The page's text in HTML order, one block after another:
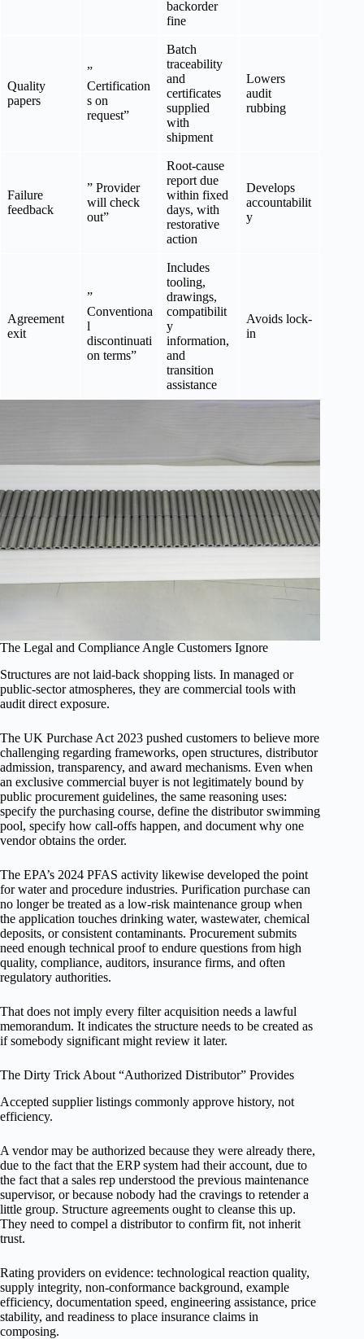
backorder
fine
Quality
papers
”
Certification
s on
request”
Batch
traceability
and
certificates
supplied
with
shipment
Lowers
audit
rubbing
Failure
feedback
” Provider
will check
out”
Root-cause
report due
within fixed
days, with
restorative
action
Develops
accountabilit
y
Agreement
exit
”
Conventiona
l
discontinuati
on terms”
Includes
tooling,
drawings,
compatibilit
y
information,
and
transition
assistance
Avoids lock-
in
The Legal and Compliance Angle Customers Ignore
Structures are not laid-back shopping lists. In managed or
public-sector atmospheres, they are commercial tools with
audit direct exposure.
The UK Purchase Act 2023 pushed customers to believe more
challenging regarding frameworks, open structures, distributor
admission, transparency, and award mechanisms. Even when
an exclusive commercial buyer is not legitimately bound by
public procurement guidelines, the same reasoning uses:
specify the purchasing course, define the distributor swimming
pool, specify how call-offs happen, and document why one
vendor obtains the order.
The EPA’s 2024 PFAS activity likewise developed the point
for water and procedure industries. Purification purchase can
no longer be treated as a low-risk maintenance group when
the application touches drinking water, wastewater, chemical
deposits, or consistent contaminants. Procurement submits
need enough technical proof to endure questions from high
quality, compliance, auditors, insurance firms, and often
regulatory authorities.
That does not imply every filter acquisition needs a lawful
memorandum. It indicates the structure needs to be created as
if somebody significant might review it later.
The Dirty Trick About “Authorized Distributor” Provides
Accepted supplier listings commonly approve history, not
efficiency.
A vendor may be authorized because they were already there,
due to the fact that the ERP system had their account, due to
the fact that a sales rep understood the previous maintenance
supervisor, or because nobody had the cravings to retender a
little group. Structure agreements ought to cleanse this up.
They need to compel a distributor to confirm fit, not inherit
trust.
Rating providers on evidence: technological reaction quality,
supply integrity, non-conformance background, example
efficiency, documentation speed, engineering assistance, price
stability, and readiness to place insurance claims in
composing.